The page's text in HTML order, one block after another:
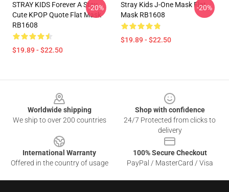
STRAY KIDS Forever A Stay
Cute KPOP Quote Flat Mask
RB1608
$19.89 - $22.50
-20%
Stray Kids J-One Mask Flat
Mask RB1608
$19.89 - $22.50
-20%
Worldwide shipping
We ship to over 200 countries
Shop with confidence
24/7 Protected from clicks to
delivery
International Warranty
Offered in the country of usage
100% Secure Checkout
PayPal / MasterCard / Visa